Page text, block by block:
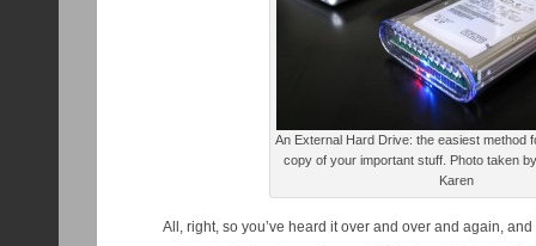
An External Hard Drive: the easiest method
copy of your important stuff. Photo taken
Karen
All, right, so you’ve heard it over and over and again,